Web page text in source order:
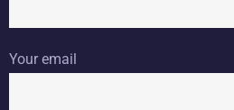
Your email